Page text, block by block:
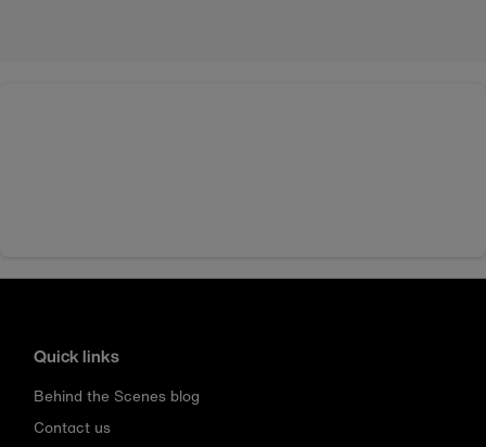
Quick links
Behind the Scenes blog
Contact us